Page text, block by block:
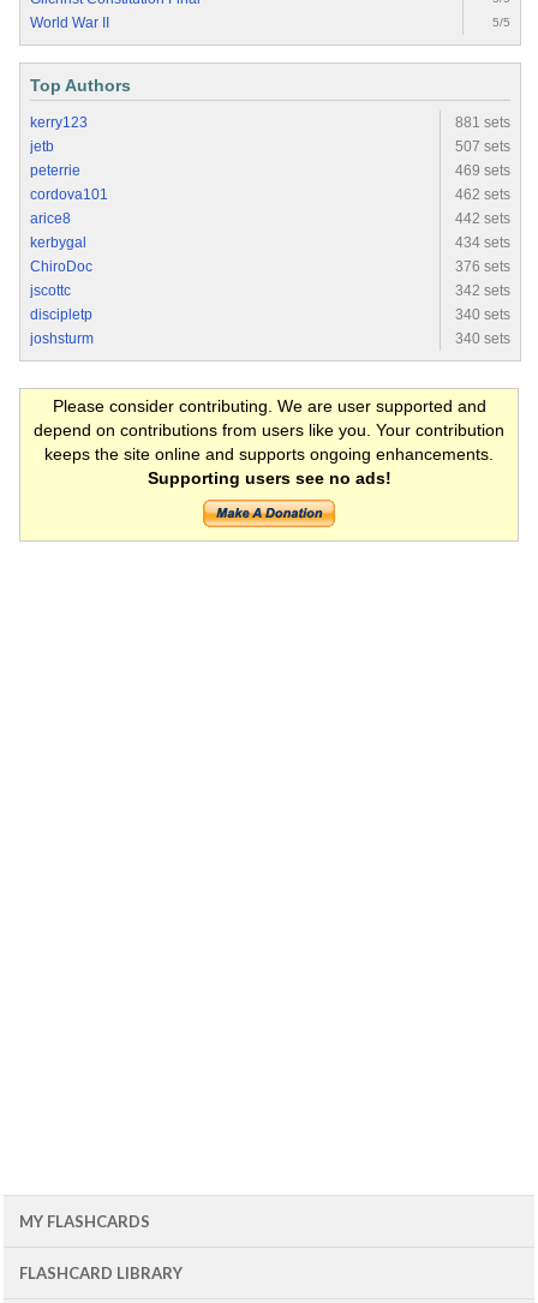
World War II 5/5
Top Authors
kerry123
881 sets
jetb
507 sets
peterrie
469 sets
cordova101
462 sets
arice8
442 sets
kerbygal
434 sets
ChiroDoc
376 sets
jscottc
342 sets
discipletp
340 sets
joshsturm
340 sets
Please consider contributing. We are user supported and
depend on contributions from users like you. Your contribution
keeps the site online and supports ongoing enhancements.
Supporting users see no ads!
MY FLASHCARDS
FLASHCARD LIBRARY